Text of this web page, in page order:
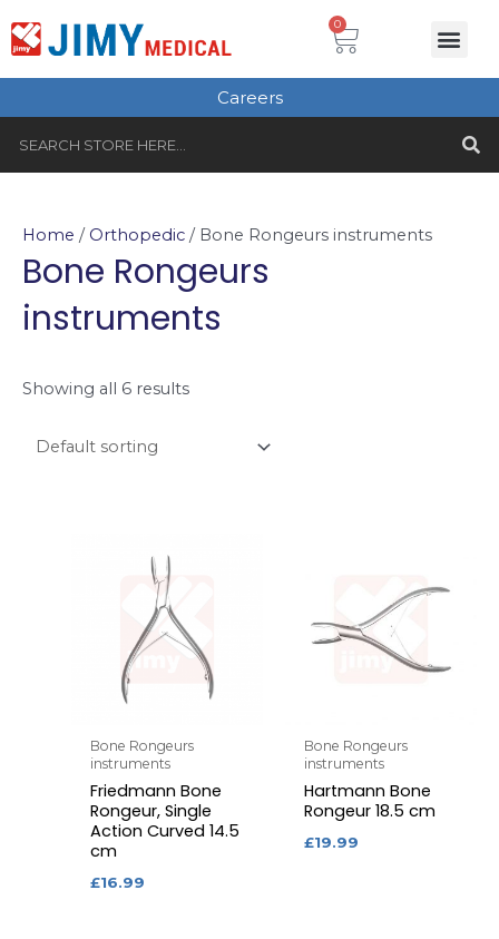
to
0 Cart
Careers
Home / Orthopedic / Bone Rongeurs instruments
Bone Rongeurs
instruments
Showing all 6 results
Bone Rongeurs
instruments
Friedmann Bone
Rongeur, Single
Action Curved 14.5
cm
£16.99
Bone Rongeurs
instruments
Hartmann Bone
Rongeur 18.5 cm
£19.99